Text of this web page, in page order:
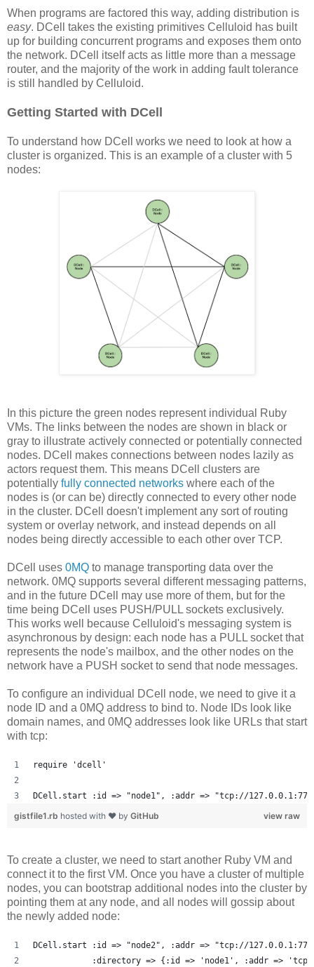
When programs are factored this way, adding distribution is
easy. DCell takes the existing primitives Celluloid has built
up for building concurrent programs and exposes them onto
the network. DCell itself acts as little more than a message
router, and the majority of the work in adding fault tolerance
is still handled by Celluloid.
Getting Started with DCell
To understand how DCell works we need to look at how a
cluster is organized. This is an example of a cluster with 5
nodes:
In this picture the green nodes represent individual Ruby
VMs. The links between the nodes are shown in black or
gray to illustrate actively connected or potentially connected
nodes. DCell makes connections between nodes lazily as
actors request them. This means DCell clusters are
potentially fully connected networks where each of the
nodes is (or can be) directly connected to every other node
in the cluster. DCell doesn't implement any sort of routing
system or overlay network, and instead depends on all
nodes being directly accessible to each other over TCP.
DCell uses 0MQ to manage transporting data over the
network. 0MQ supports several different messaging patterns,
and in the future DCell may use more of them, but for the
time being DCell uses PUSH/PULL sockets exclusively.
This works well because Celluloid's messaging system is
asynchronous by design: each node has a PULL socket that
represents the node's mailbox, and the other nodes on the
network have a PUSH socket to send that node messages.
To configure an individual DCell node, we need to give it a
node ID and a 0MQ address to bind to. Node IDs look like
domain names, and 0MQ addresses look like URLs that start
with tcp:
require 'dcell'
DCell.start :id => "node1", :addr => "tcp://
view raw
gistfile1.rb hosted with ❤ by GitHub
To create a cluster, we need to start another Ruby VM and
connect it to the first VM. Once you have a cluster of multiple
nodes, you can bootstrap additional nodes into the cluster by
pointing them at any node, and all nodes will gossip about
the newly added node:
DCell.start :id => "node2", :addr => "tcp://
:directory => {:id => 'node1', :addr =>